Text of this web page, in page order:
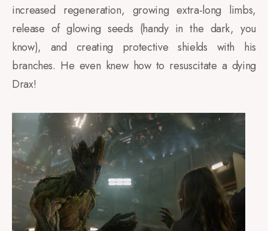
increased regeneration, growing extra-long limbs,
release of glowing seeds (handy in the dark, you
know), and creating protective shields with his
branches. He even knew how to resuscitate a dying
Drax!